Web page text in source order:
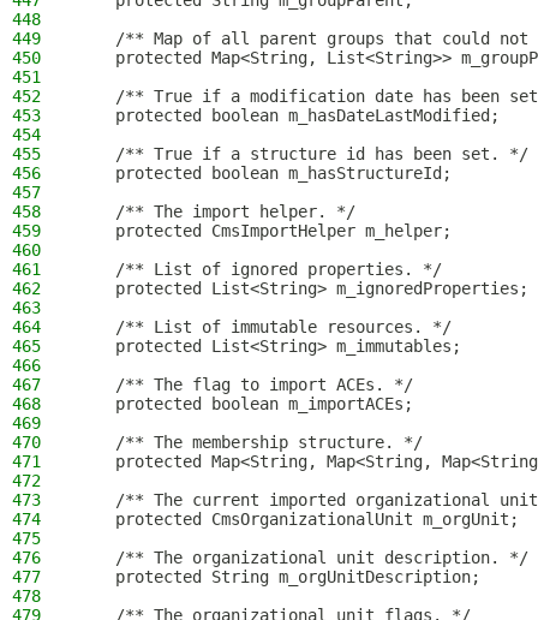
448
449
/** Map of all parent groups that could
450
protected Map<String, List<String>>
451
452
/** True if a modification date has been
453
    protected boolean m_hasDateLastModified;
454
455
    /** True if a structure id has been set. */
456
    protected boolean m_hasStructureId;
457
458
    /** The import helper. */
459
    protected CmsImportHelper m_helper;
460
461
    /** List of ignored properties. */
462
    protected List<String> m_ignoredProperties;
463
464
    /** List of immutable resources. */
465
    protected List<String> m_immutables;
466
467
    /** The flag to import ACEs. */
468
    protected boolean m_importACEs;
469
470
    /** The membership structure. */
471
protected Map<String, Map<String,
472
473
/** The current imported organizational
474
    protected CmsOrganizationalUnit m_orgUnit;
475
476
    /** The organizational unit description. */
477
    protected String m_orgUnitDescription;
478
479
    /** The organizational unit flags. */